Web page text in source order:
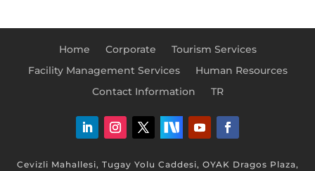
Home Corporate
Tourism Services
Facility Management Services
Human Resources
Contact Information
TR
Cevizli Mahallesi, Tugay Yolu Caddesi, OYAK Dragos Plaza,